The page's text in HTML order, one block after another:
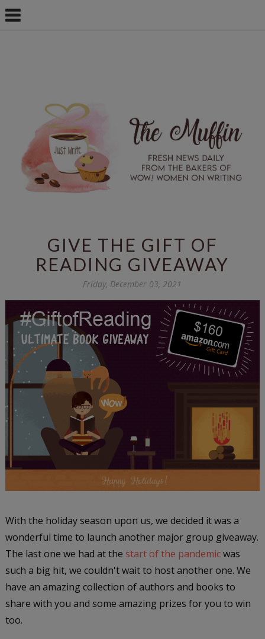
GIVE THE GIFT OF
READING GIVEAWAY
Friday, December 03, 2021
With the holiday season upon us, we decided it was a
wonderful time to launch another major group giveaway.
The last one we had at the start of the pandemicwas
such a big hit, we couldn't wait to host another one. We
have an amazing collection of authors and books to
share with you and some amazing prizes for you to win
too.